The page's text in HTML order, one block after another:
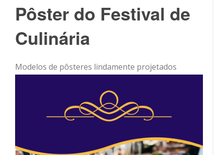
Pôster do Festival de
Culinária
Modelos de pôsteres lindamente projetados